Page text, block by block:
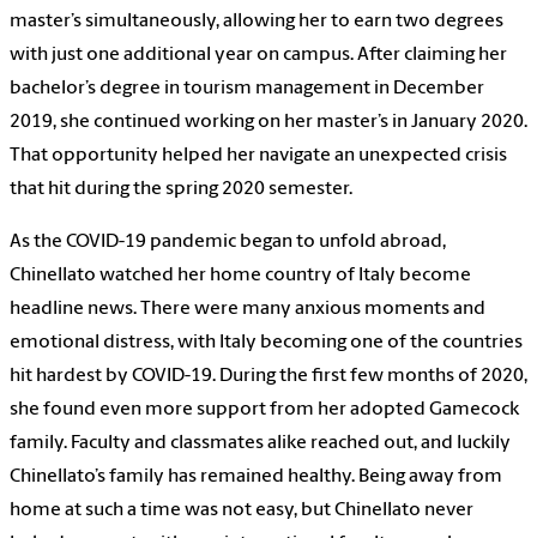
master’s simultaneously, allowing her to earn two degrees
with just one additional year on campus. After claiming her
bachelor’s degree in tourism management in December
2019, she continued working on her master’s in January 2020.
That opportunity helped her navigate an unexpected crisis
that hit during the spring 2020 semester.
As the COVID-19 pandemic began to unfold abroad,
Chinellato watched her home country of Italy become
headline news. There were many anxious moments and
emotional distress, with Italy becoming one of the countries
hit hardest by COVID-19. During the first few months of 2020,
she found even more support from her adopted Gamecock
family. Faculty and classmates alike reached out, and luckily
Chinellato’s family has remained healthy. Being away from
home at such a time was not easy, but Chinellato never